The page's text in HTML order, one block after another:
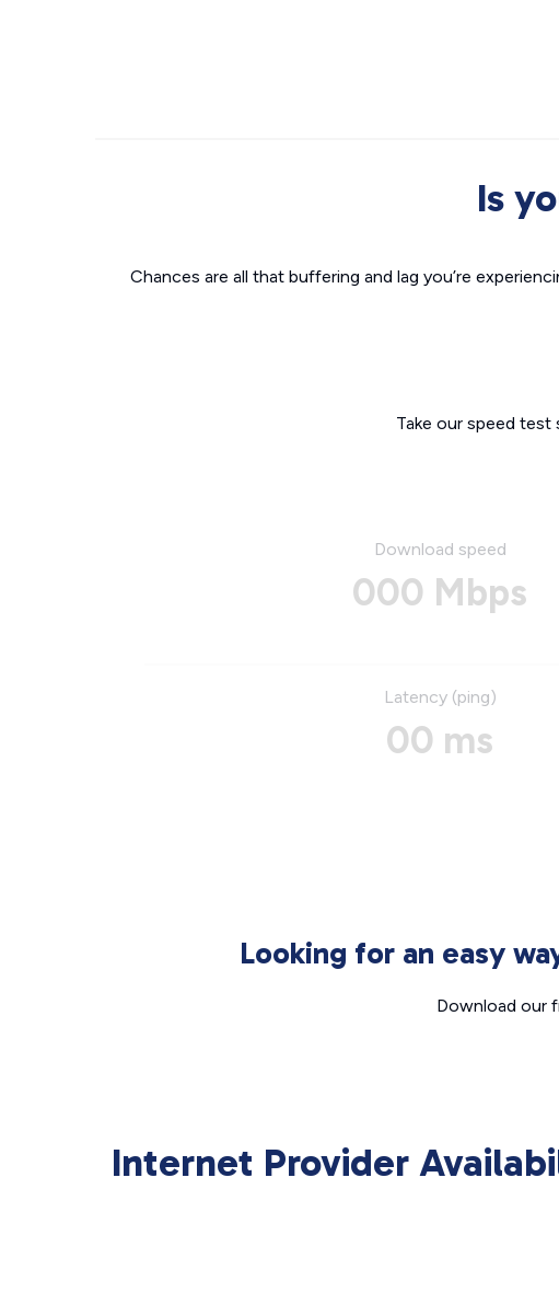
Is
Chances are all that buffering and lag you’re
Take our speed
Download speed
000 Mbps
Latency (ping)
00 ms
Looking for an easy
Download our
Internet Provider